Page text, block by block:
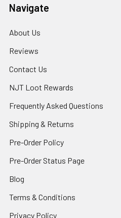
Navigate
About Us
Reviews
Contact Us
NJT Loot Rewards
Frequently Asked Questions
Shipping & Returns
Pre-Order Policy
Pre-Order Status Page
Blog
Terms & Conditions
Privacy Policy